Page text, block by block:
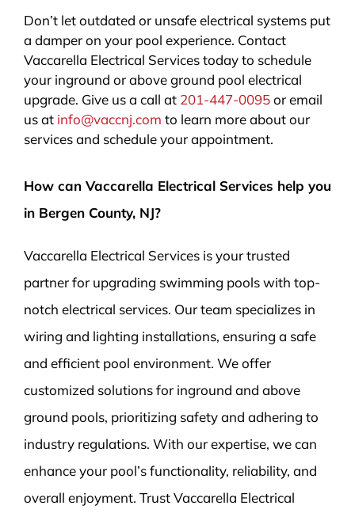
Don’t let outdated or unsafe electrical systems put
a damper on your pool experience. Contact
Vaccarella Electrical Services today to schedule
your inground or above ground pool electrical
upgrade. Give us a call at 201-447-0095or email
us at info@vaccnj.com to learn more about our
services and schedule your appointment.
How can Vaccarella Electrical Services help you
in Bergen County, NJ?
Vaccarella Electrical Services is your trusted
partner for upgrading swimming pools with top-
notch electrical services. Our team specializes in
wiring and lighting installations, ensuring a safe
and efficient pool environment. We offer
customized solutions for inground and above
ground pools, prioritizing safety and adhering to
industry regulations. With our expertise, we can
enhance your pool’s functionality, reliability, and
overall enjoyment. Trust Vaccarella Electrical